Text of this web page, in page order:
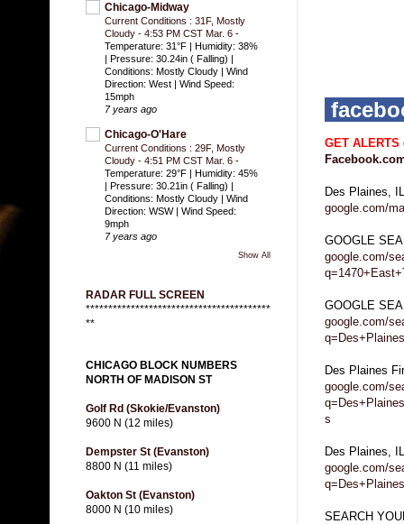
GET ALERTS
Des Plaines,
google.com/
GOOGLE
google.com/
GOOGLE
google.com/
Des Plaines
google.com/
s
Des Plaines,
google.com/
SEARCH
Chicago-Midway
Current Conditions : 31F, Mostly
Cloudy - 4:53 PM CST Mar. 6 -
Temperature: 31°F | Humidity: 38%
| Pressure: 30.24in ( Falling) |
Conditions: Mostly Cloudy | Wind
Direction: West | Wind Speed:
15mph
7 years ago
Chicago-O'Hare
Current Conditions : 29F, Mostly
Cloudy - 4:51 PM CST Mar. 6 -
Temperature: 29°F | Humidity: 45%
| Pressure: 30.21in ( Falling) |
Conditions: Mostly Cloudy | Wind
Direction: WSW | Wind Speed:
9mph
7 years ago
Show All
RADAR FULL SCREEN
*****************************************
**
CHICAGO BLOCK NUMBERS
NORTH OF MADISON ST
Golf Rd (Skokie/Evanston)
9600 N (12 miles)
Dempster St (Evanston)
8800 N (11 miles)
Oakton St (Evanston)
8000 N (10 miles)